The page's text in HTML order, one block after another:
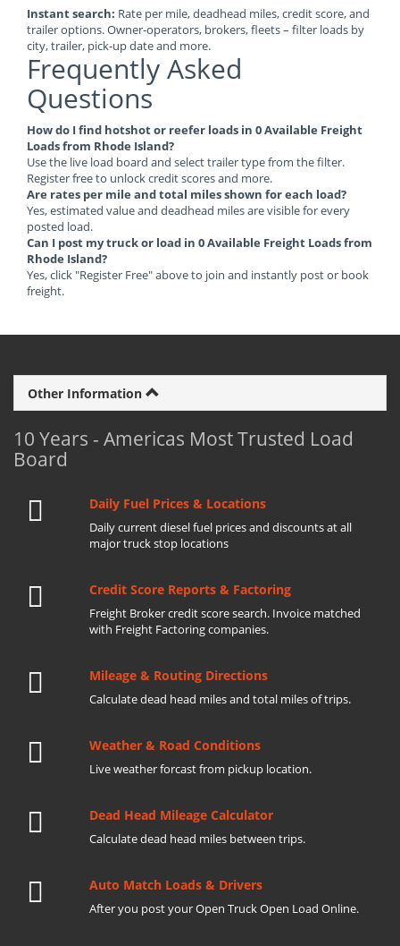
Instant search: Rate per mile, deadhead miles, credit score, and
trailer options. Owner-operators, brokers, fleets – filter loads by
city, trailer, pick-up date and more.
Frequently Asked
Questions
How do I find hotshot or reefer loads in 0 Available Freight
Loads from Rhode Island?
Use the live load board and select trailer type from the filter.
Register free to unlock credit scores and more.
Are rates per mile and total miles shown for each load?
Yes, estimated value and deadhead miles are visible for every
posted load.
Can I post my truck or load in 0 Available Freight Loads from
Rhode Island?
Yes, click "Register Free" above to join and instantly post or book
freight.
Other Information
10 Years - Americas Most Trusted Load
Board
Daily Fuel Prices & Locations
Daily current diesel fuel prices and discounts at all
major truck stop locations
Credit Score Reports & Factoring
Freight Broker credit score search. Invoice matched
with Freight Factoring companies.
Mileage & Routing Directions
Calculate dead head miles and total miles of trips.
Weather & Road Conditions
Live weather forcast from pickup location.
Dead Head Mileage Calculator
Calculate dead head miles between trips.
Auto Match Loads & Drivers
After you post your Open Truck Open Load Online.